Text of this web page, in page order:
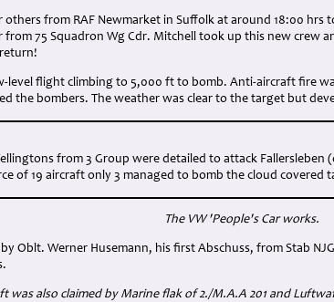
others from RAF Newmarket in Suffolk at around 18:00 hrs
from 75 Squadron Wg Cdr. Mitchell took up this new crew
level flight climbing to 5,000 ft to bomb. Anti-aircraft fire
the bombers. The weather was clear to the target but
from 3 Group were detailed to attack
of 19 aircraft only 3 managed to bomb the cloud covered
The VW 'People's Car works.
Oblt. Werner Husemann, his first Abschuss, from Stab
was also claimed by Marine flak of 2./M.A.A 201 and